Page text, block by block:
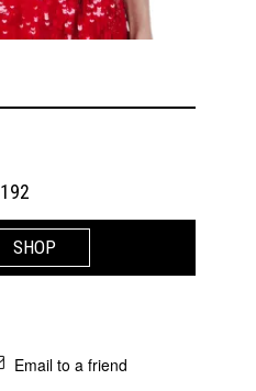
192
SHOP
Email to a friend